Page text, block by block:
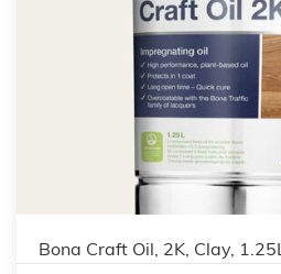
Bona Craft Oil, 2K, Clay, 1.25L